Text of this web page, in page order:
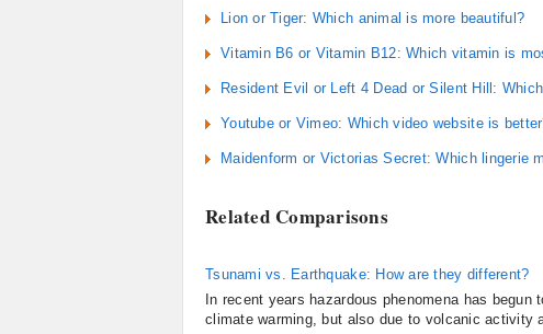
Lion or Tiger: Which animal is more beautiful?
Vitamin B6 or Vitamin B12: Which vitamin is
Resident Evil or Left 4 Dead or Silent Hill:
Youtube or Vimeo: Which video website is
Maidenform or Victorias Secret: Which lingerie
Related Comparisons
Tsunami vs. Earthquake: How are they different?
In recent years hazardous phenomena has
climate warming, but also due to volcanic activity